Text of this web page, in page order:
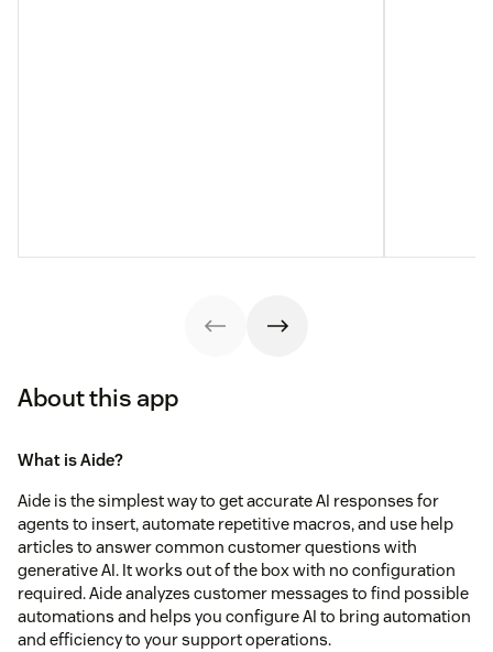
About this app
What is Aide?
Aide is the simplest way to get accurate AI responses for
agents to insert, automate repetitive macros, and use help
articles to answer common customer questions with
generative AI. It works out of the box with no configuration
required. Aide analyzes customer messages to find possible
automations and helps you configure AI to bring automation
and efficiency to your support operations.